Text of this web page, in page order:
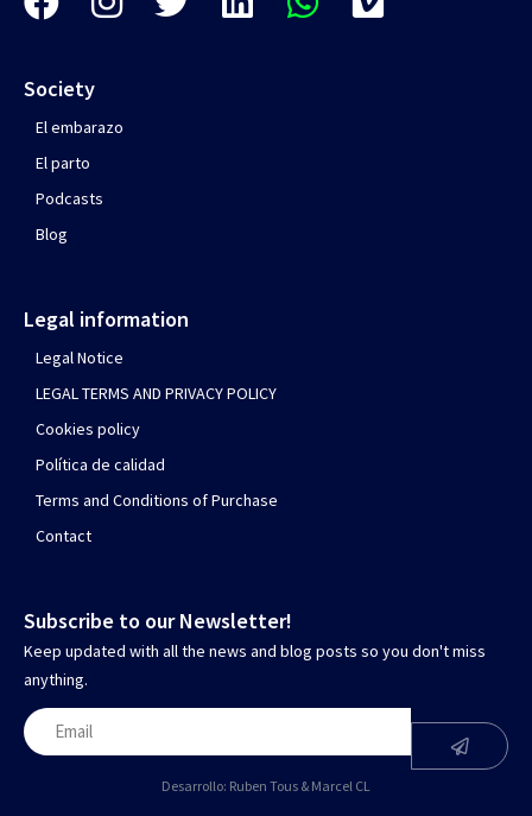
Society
El embarazo
El parto
Podcasts
Blog
Legal information
Legal Notice
LEGAL TERMS AND PRIVACY POLICY
Cookies policy
Política de calidad
Terms and Conditions of Purchase
Contact
Subscribe to our Newsletter!
Keep updated with all the news and blog posts so you don't miss
anything.
Desarrollo: Ruben Tous & Marcel CL